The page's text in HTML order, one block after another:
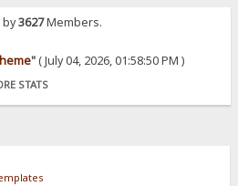
by3627Members.
"( July 04, 2026, 01:58:50 PM )
STATS